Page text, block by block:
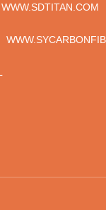
WWW.SDTITAN.COM